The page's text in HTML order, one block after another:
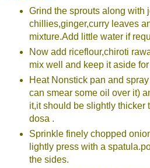
Grind the sprouts along with
chillies,ginger,curry leaves
mixture.Add little water if
Now add riceflour,chiroti
mix well and keep it aside
Heat Nonstick pan and
can smear some oil over it)
it,it should be slightly thicker
dosa .
Sprinkle finely chopped
lightly press with a
the sides.